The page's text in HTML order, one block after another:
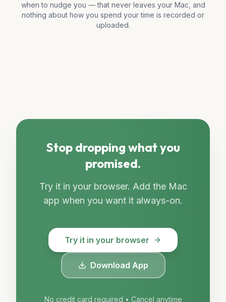
when to nudge you — that never leaves your Mac, and
nothing about how you spend your time is recorded or
uploaded.
Stop dropping what you
promised.
Try it in your browser. Add the Mac
app when you want it always-on.
Try it in your browser
Download App
No credit card required • Cancel anytime